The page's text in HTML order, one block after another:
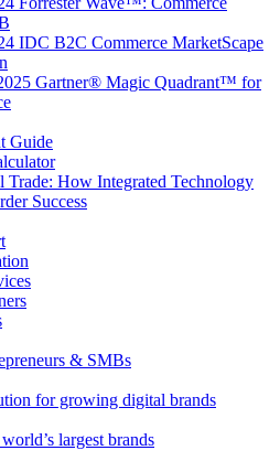
IDC B2C Commerce MarketScape
Gartner® Magic Quadrant™ for
Guide
Trade: How Integrated Technology
Success
& SMBs
for growing digital brands
largest brands